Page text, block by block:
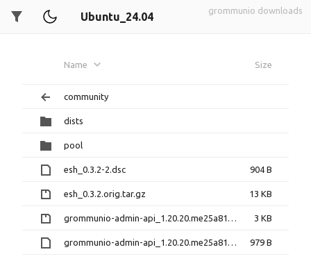
Ubuntu_24.04 grommunio downloads
Name Size
community
dists
pool
esh_0.3.2-2.dsc 904 B
esh_0.3.2.orig.tar.gz 13 KB
grommunio-admin-api_1.20.20.me25a813-1+39.1.diff.gz 3 KB
grommunio-admin-api_1.20.20.me25a813-1+39.1.dsc 979 B